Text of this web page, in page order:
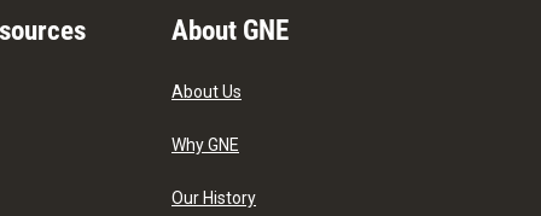
About GNE
About Us
Why GNE
Our History